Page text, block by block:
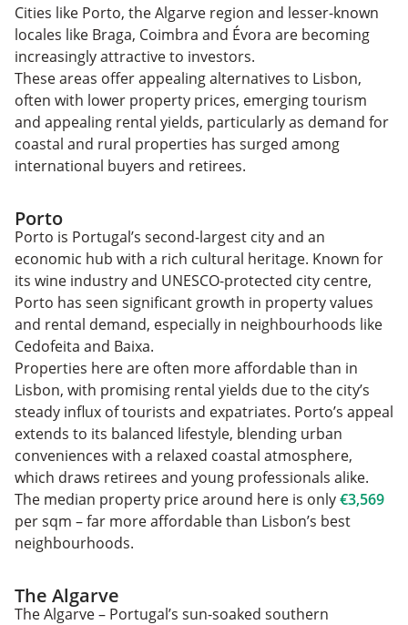
Cities like Porto, the Algarve region and lesser-known
locales like Braga, Coimbra and Évora are becoming
increasingly attractive to investors.
These areas offer appealing alternatives to Lisbon,
often with lower property prices, emerging tourism
and appealing rental yields, particularly as demand for
coastal and rural properties has surged among
international buyers and retirees.
Porto
Porto is Portugal’s second-largest city and an
economic hub with a rich cultural heritage. Known for
its wine industry and UNESCO-protected city centre,
Porto has seen significant growth in property values
and rental demand, especially in neighbourhoods like
Cedofeita and Baixa.
Properties here are often more affordable than in
Lisbon, with promising rental yields due to the city’s
steady influx of tourists and expatriates. Porto’s appeal
extends to its balanced lifestyle, blending urban
conveniences with a relaxed coastal atmosphere,
which draws retirees and young professionals alike.
The median property price around here is only€3,569
per sqm – far more affordable than Lisbon’s best
neighbourhoods.
The Algarve
The Algarve – Portugal’s sun-soaked southern